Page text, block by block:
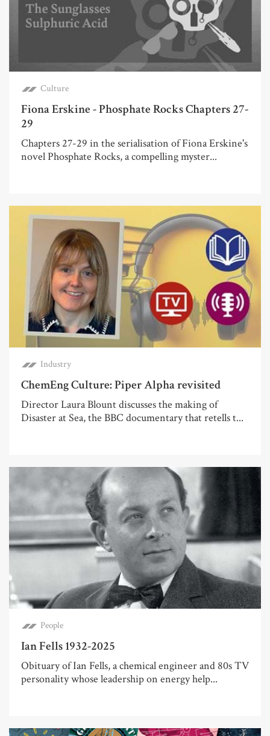
Culture
Fiona Erskine - Phosphate Rocks Chapters 27-
29
Chapters 27-29 in the serialisation of Fiona Erskine's
novel Phosphate Rocks, a compelling myster...
Industry
ChemEng Culture: Piper Alpha revisited
Director Laura Blount discusses the making of
Disaster at Sea, the BBC documentary that retells t...
People
Ian Fells 1932-2025
Obituary of Ian Fells, a chemical engineer and 80s TV
personality whose leadership on energy help...